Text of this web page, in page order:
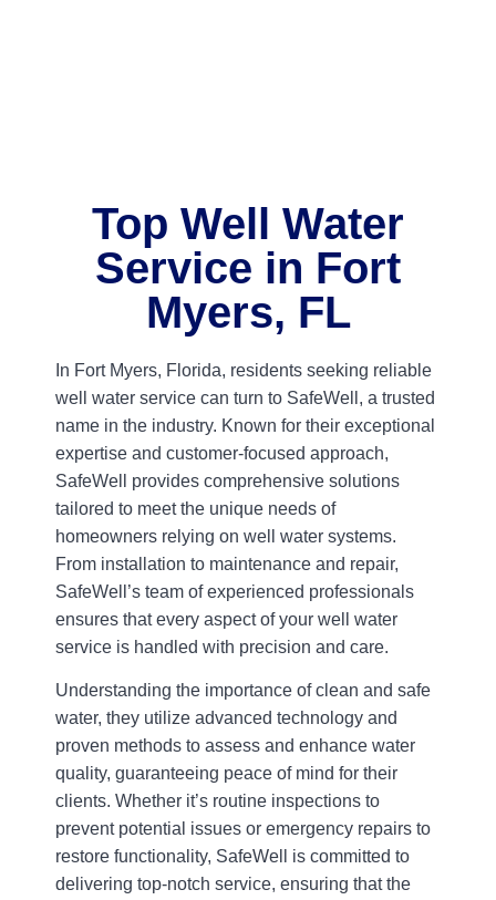
Top Well Water
Service in Fort
Myers, FL
In Fort Myers, Florida, residents seeking reliable
well water service can turn to SafeWell, a trusted
name in the industry. Known for their exceptional
expertise and customer-focused approach,
SafeWell provides comprehensive solutions
tailored to meet the unique needs of
homeowners relying on well water systems.
From installation to maintenance and repair,
SafeWell’s team of experienced professionals
ensures that every aspect of your well water
service is handled with precision and care.
Understanding the importance of clean and safe
water, they utilize advanced technology and
proven methods to assess and enhance water
quality, guaranteeing peace of mind for their
clients. Whether it’s routine inspections to
prevent potential issues or emergency repairs to
restore functionality, SafeWell is committed to
delivering top-notch service, ensuring that the